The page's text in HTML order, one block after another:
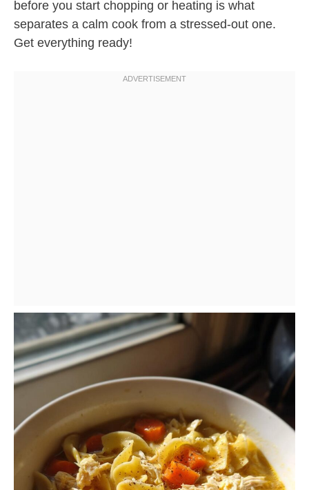
before you start chopping or heating is what
separates a calm cook from a stressed-out one.
Get everything ready!